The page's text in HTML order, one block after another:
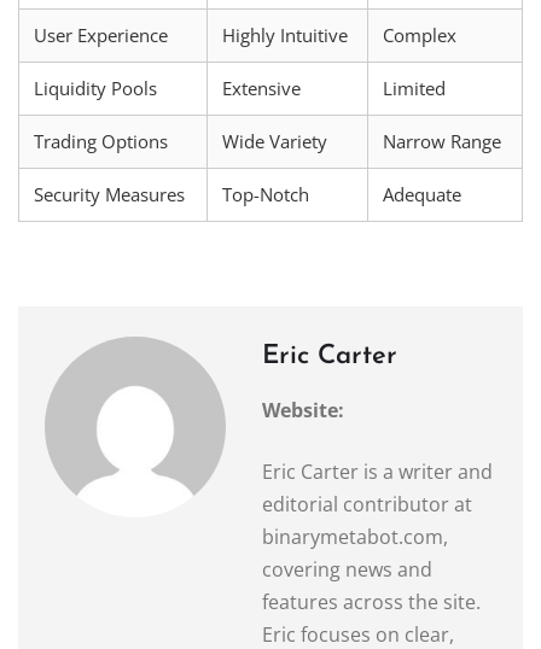
User Experience Highly Intuitive Complex
Liquidity Pools Extensive Limited
Trading Options Wide Variety Narrow Range
Security Measures Top-Notch Adequate
Eric Carter
Website:
Eric Carter is a writer and
editorial contributor at
binarymetabot.com,
covering news and
features across the site.
Eric focuses on clear,